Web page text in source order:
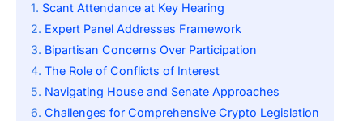
Scant Attendance at Key Hearing
Expert Panel Addresses Framework
Bipartisan Concerns Over Participation
The Role of Conflicts of Interest
Navigating House and Senate Approaches
Challenges for Comprehensive Crypto Legislation